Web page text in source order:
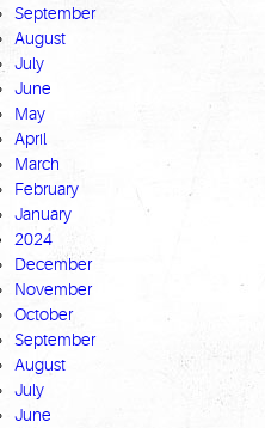
September
August
July
June
May
April
March
February
January
2024
December
November
October
September
August
July
June